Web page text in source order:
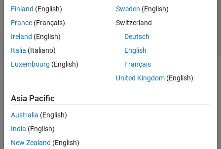
Finland (English)
France (Français)
Ireland (English)
Italia (Italiano)
Luxembourg (English)
Sweden (English)
Switzerland
Deutsch
English
Français
United Kingdom(English)
Asia Pacific
Australia (English)
India (English)
New Zealand (English)